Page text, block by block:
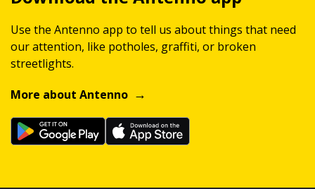
Use the Antenno app to tell us about things that need
our attention, like potholes, graffiti, or broken
streetlights.
More about Antenno